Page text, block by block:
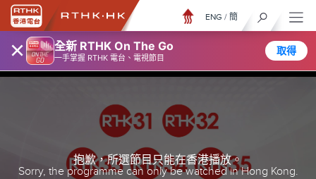
× 全新 RTHK On The Go
一手掌握 RTHK 電台、電視節目
取得
ENG / 簡
抱歉，所選節目只能在香港播放。
Sorry, the programme can only be watched in Hong Kong.